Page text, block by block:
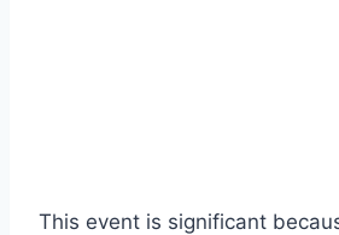
This event is significant